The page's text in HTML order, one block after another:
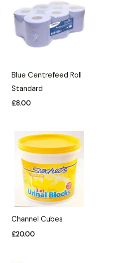
Blue Centrefeed Roll
Standard
£8.00
Channel Cubes
£20.00